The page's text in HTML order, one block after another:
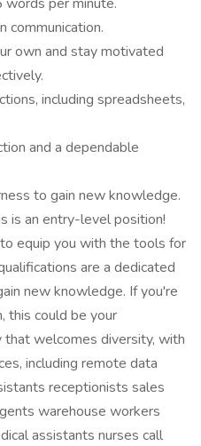
communication.
own and stay motivated
including spreadsheets,
and a dependable
to gain new knowledge.
is an entry-level position!
equip you with the tools for
are a dedicated
new knowledge. If you're
this could be your
welcomes diversity, with
including remote data
receptionists sales
warehouse workers
assistants nurses call